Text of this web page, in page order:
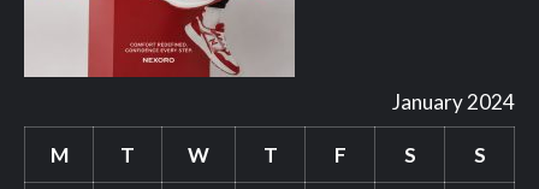
January 2024
M T W T F S S